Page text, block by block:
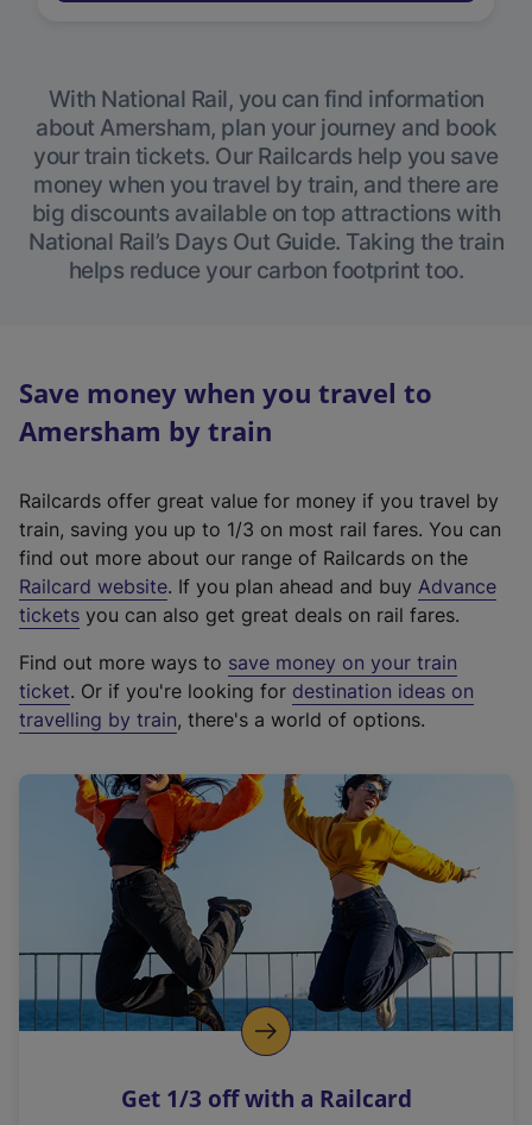
With National Rail, you can find information
about Amersham, plan your journey and book
your train tickets. Our Railcards help you save
money when you travel by train, and there are
big discounts available on top attractions with
National Rail’s Days Out Guide. Taking the train
helps reduce your carbon footprint too.
Save money when you travel to
Amersham by train
Railcards offer great value for money if you travel by
train, saving you up to 1/3 on most rail fares. You can
find out more about our range of Railcards on the
Railcard website(
e
t
e
r
a
l
i
n
k
o
p
s
. If you plan ahead and buy Advance
tickets you can also get great deals on rail fares.
Find out more ways to save money on your train
ticket. Or if you're looking for destination ideas on
travelling by train, there's a world of options.
Get 1/3 off with a Railcard